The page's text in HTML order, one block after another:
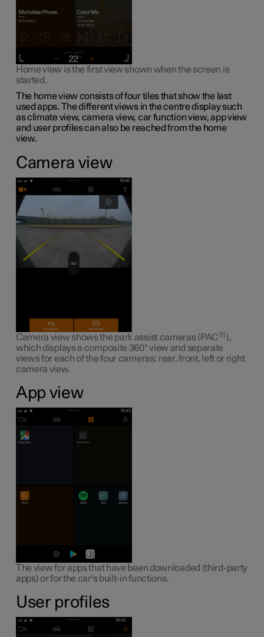
Home view is the first view shown when the screen is
started.
The home view consists of four tiles that show the last
used apps. The different views in the centre display such
as climate view, camera view, car function view, app view
and user profiles can also be reached from the home
view.
Camera view
Camera view shows the park assist cameras (PAC 1 ),
which displays a composite 360° view and separate
views for each of the four cameras: rear, front, left or right
camera view.
App view
The view for apps that have been downloaded (third-party
apps) or for the car's built-in functions.
User profiles